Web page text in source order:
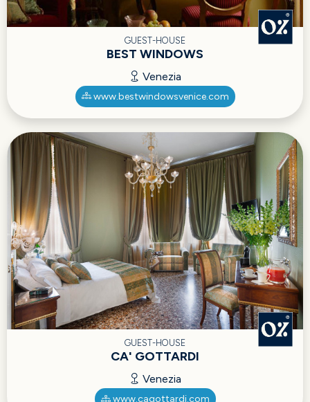
GUEST-HOUSE
BEST WINDOWS
Venezia
www.bestwindowsvenice.com
GUEST-HOUSE
CA' GOTTARDI
Venezia
www.cagottardi.com